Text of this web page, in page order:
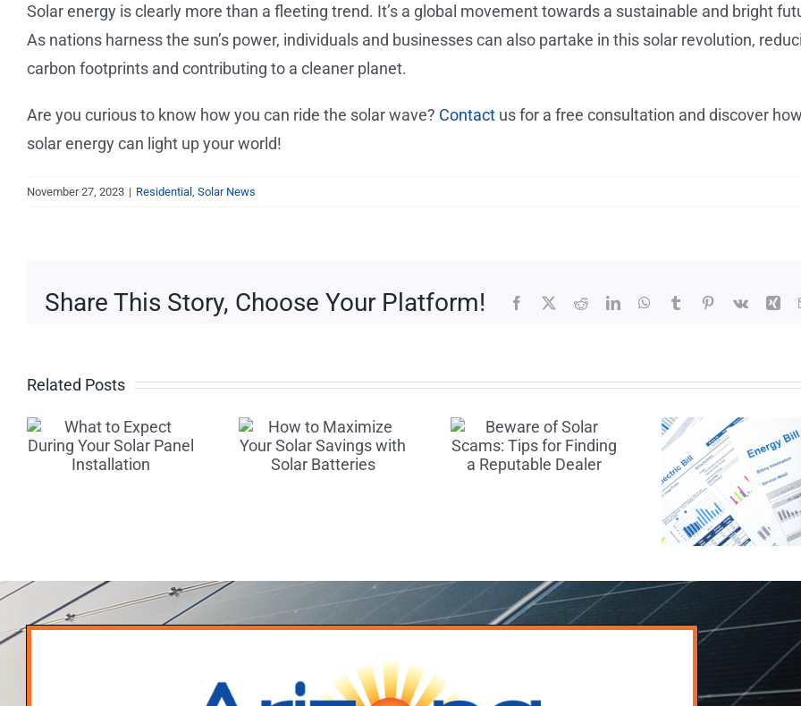
Solar energy is clearly more than a fleeting trend. It’s a global movement towards a sustainable and bright
As nations harness the sun’s power, individuals and businesses can also partake in this solar revolution,
carbon footprints and contributing to a cleaner planet.
Are you curious to know how you can ride the solar wave? Contact us for a free consultation and discover
solar energy can light up your world!
November 27, 2023 | Residential Solar News
Share This Story, Choose Your Platform! Facebook
X RedditLinkedInWhatsApp
TumblrPinterest
Vk
Related PostsHow to
Maximize
Your Solar
Solar
Scams:
Tips for
Three Ways
to Keep
Solar
Solar